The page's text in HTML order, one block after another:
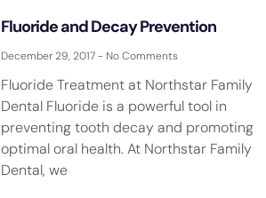
Fluoride and Decay Prevention
December 29, 2017 No Comments
Fluoride Treatment at Northstar Family
Dental Fluoride is a powerful tool in
preventing tooth decay and promoting
optimal oral health. At Northstar Family
Dental, we